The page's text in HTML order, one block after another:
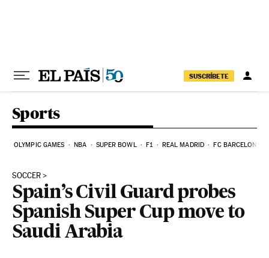
SUSCRÍBETE
Sports
OLYMPIC GAMES NBA SUPER BOWL F1 REAL MADRID FC BARCELONA
SOCCER
Spain’s Civil Guard probes
Spanish Super Cup move to
Saudi Arabia